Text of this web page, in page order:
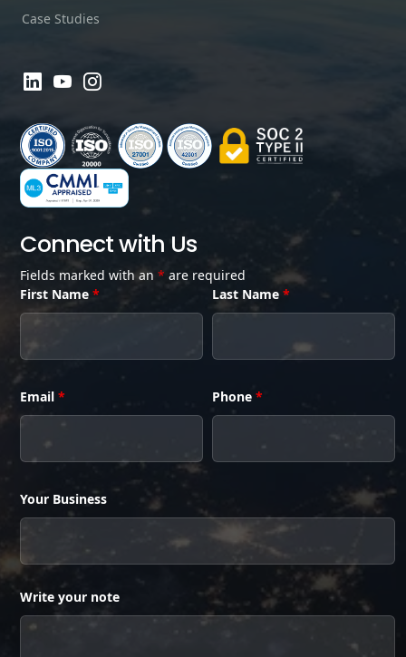
Case Studies
Connect with Us
Fields marked with an * are required
First Name * Last Name*
Email * Phone*
Your Business
Write your note